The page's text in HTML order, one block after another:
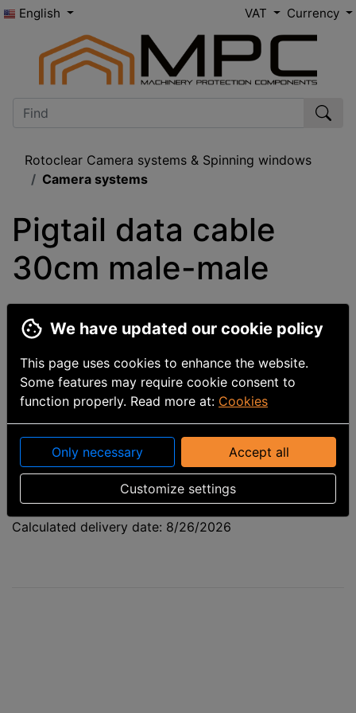
We have updated our cookie policy
This page uses cookies to enhance the website.
Some features may require cookie consent to
function properly. Read more at: Cookies
Only necessary Accept all
Customize settings
English VAT Currency
Rotoclear Camera systems & Spinning windows
Camera systems
Pigtail data cable
30cm male-male
Part number:9963010102
Calculated delivery date: 8/26/2026